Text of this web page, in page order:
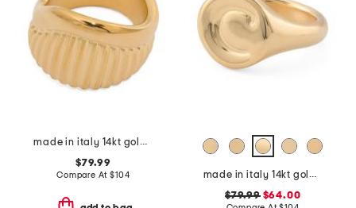
made in italy 14kt gold ribbed ring
$79.99
Compare At$104
made in italy 14kt gold initial signet ring letter
$79.99$64.00